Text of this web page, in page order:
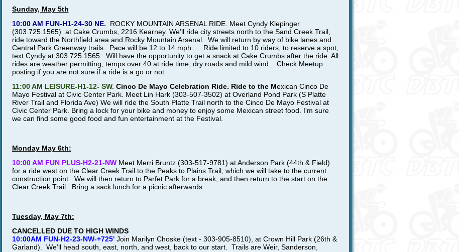
Sunday, May 5th
10:00 AM FUN-H1-24-30 NE. ROCKY MOUNTAIN ARSENAL RIDE. Meet Cyndy Klepinger
(303.725.1565) at Cake Crumbs, 2216 Kearney. We’ll ride city streets north to the Sand Creek Trail,
ride toward the Northfield area and Rocky Mountain Arsenal. We will return by way of bike lanes and
Central Park Greenway trails. Pace will be 12 to 14 mph. . Ride limited to 10 riders, to reserve a spot,
text Cyndy at 303.725.1565. Will have the opportunity to get a snack at Cake Crumbs after the ride. All
rides are weather permitting, temps over 40 at ride time, dry roads and mild wind. Check Meetup
posting if you are not sure if a ride is a go or not.
11:00 AM LEISURE-H1-12- SW. Cinco De Mayo Celebration Ride. Ride to the Mexican Cinco De
Mayo Festival at Civic Center Park. Meet Lin Hark (303-507-3502) at Overland Pond Park (S Platte
River Trail and Florida Ave) We will ride the South Platte Trail north to the Cinco De Mayo Festival at
Civic Center Park. Bring a lock for your bike and money to enjoy some Mexican street food. I'm sure
we can find some good food and fun entertainment at the Festival.
Monday May 6th:
10:00 AM FUN PLUS-H2-21-NW Meet Merri Bruntz (303-517-9781) at Anderson Park (44th & Field)
for a ride west on the Clear Creek Trail to the Peaks to Plains Trail, which we will take to the current
construction point. We will then return to Parfet Park for a break, and then return to the start on the
Clear Creek Trail. Bring a sack lunch for a picnic afterwards.
Tuesday, May 7th:
CANCELLED DUE TO HIGH WINDS
10:00AM FUN-H2-23-NW-+725' Join Marilyn Choske (text - 303-905-8510), at Crown Hill Park (26th &
Garland). We'll head south, east, north, and west, back to our start. Trails are Weir, Sanderson,